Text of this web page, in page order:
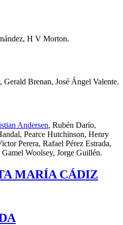
H V Morton.
Brenan, José Ángel Valente.
Andersen, Rubén Darío,
Pearce Hutchinson, Henry
Perera, Rafael Pérez Estrada,
Woolsey, Jorge Guillén.
MARÍA CÁDIZ